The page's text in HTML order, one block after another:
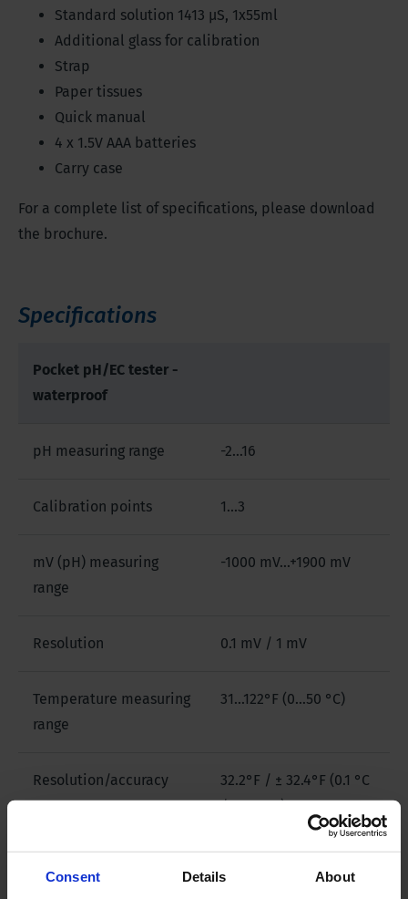
Consent Details About
Standard solution 1413 µS, 1x55ml
Additional glass for calibration
Strap
Paper tissues
Quick manual
4 x 1.5V AAA batteries
Carry case
For a complete list of specifications, please download
the brochure.
Specifications
Pocket pH/EC tester -
waterproof
pH measuring range -2…16
Calibration points 1...3
mV (pH) measuring
range
-1000 mV...+1900 mV
Resolution 0.1 mV / 1 mV
Temperature measuring
range
31...122°F (0…50 °C)
Resolution/accuracy
32.2°F / ± 32.4°F (0.1 °C
/ ± 0.2 °C)